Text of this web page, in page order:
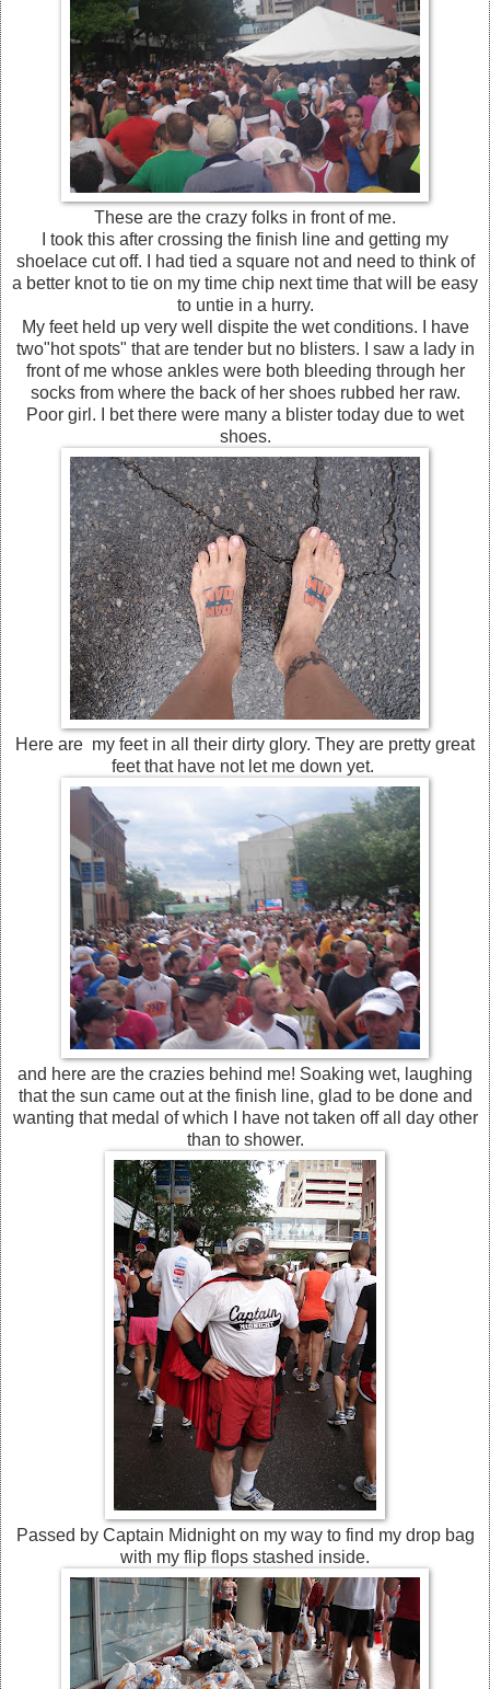
These are the crazy folks in front of me.
I took this after crossing the finish line and getting my
shoelace cut off. I had tied a square not and need to think of
a better knot to tie on my time chip next time that will be easy
to untie in a hurry.
My feet held up very well dispite the wet conditions. I have
two"hot spots" that are tender but no blisters. I saw a lady in
front of me whose ankles were both bleeding through her
socks from where the back of her shoes rubbed her raw.
Poor girl. I bet there were many a blister today due to wet
shoes.
Here are my feet in all their dirty glory. They are pretty great
feet that have not let me down yet.
and here are the crazies behind me! Soaking wet, laughing
that the sun came out at the finish line, glad to be done and
wanting that medal of which I have not taken off all day other
than to shower.
Passed by Captain Midnight on my way to find my drop bag
with my flip flops stashed inside.